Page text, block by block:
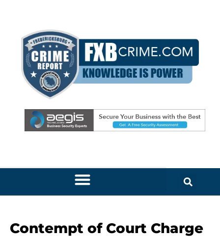
Contempt of Court Charge